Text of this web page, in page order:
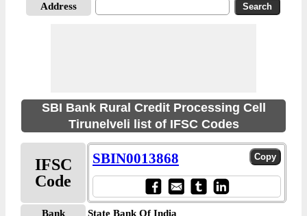
Address
SBI Bank Rural Credit Processing Cell
Tirunelveli list of IFSC Codes
IFSC
Code
SBIN0013868
Bank
State Bank Of India